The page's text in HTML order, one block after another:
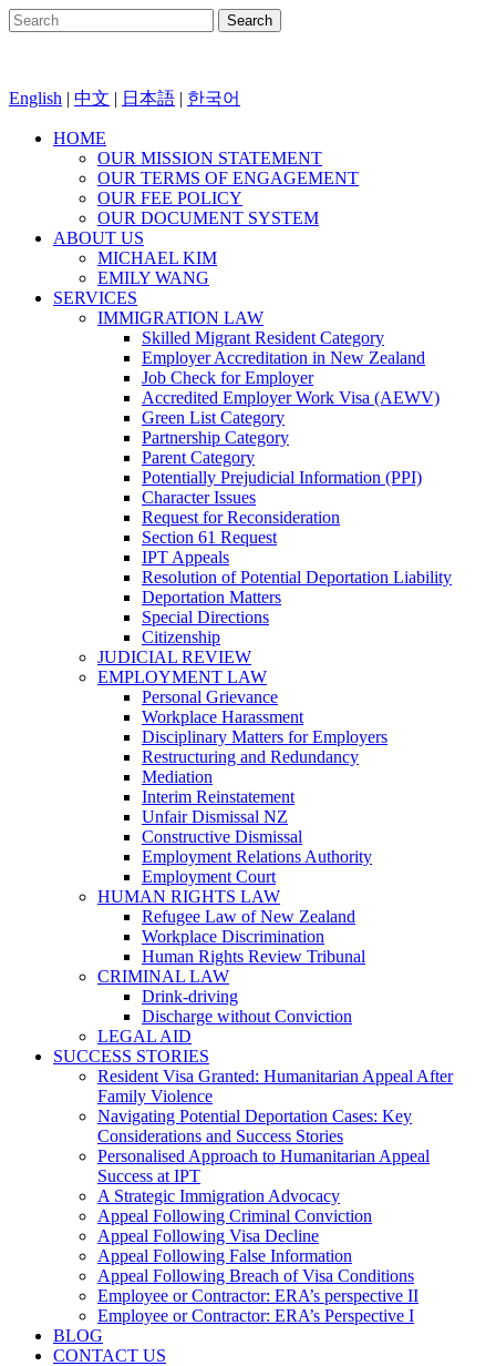
English | 中文 | 日本語 | 한국어
HOME
OUR MISSION STATEMENT
OUR TERMS OF ENGAGEMENT
OUR FEE POLICY
OUR DOCUMENT SYSTEM
ABOUT US
MICHAEL KIM
EMILY WANG
SERVICES
IMMIGRATION LAW
Skilled Migrant Resident Category
Employer Accreditation in New Zealand
Job Check for Employer
Accredited Employer Work Visa (AEWV)
Green List Category
Partnership Category
Parent Category
Potentially Prejudicial Information (PPI)
Character Issues
Request for Reconsideration
Section 61 Request
IPT Appeals
Resolution of Potential Deportation Liability
Deportation Matters
Special Directions
Citizenship
JUDICIAL REVIEW
EMPLOYMENT LAW
Personal Grievance
Workplace Harassment
Disciplinary Matters for Employers
Restructuring and Redundancy
Mediation
Interim Reinstatement
Unfair Dismissal NZ
Constructive Dismissal
Employment Relations Authority
Employment Court
HUMAN RIGHTS LAW
Refugee Law of New Zealand
Workplace Discrimination
Human Rights Review Tribunal
CRIMINAL LAW
Drink-driving
Discharge without Conviction
LEGAL AID
SUCCESS STORIES
Resident Visa Granted: Humanitarian Appeal After
Family Violence
Navigating Potential Deportation Cases: Key
Considerations and Success Stories
Personalised Approach to Humanitarian Appeal
Success at IPT
A Strategic Immigration Advocacy
Appeal Following Criminal Conviction
Appeal Following Visa Decline
Appeal Following False Information
Appeal Following Breach of Visa Conditions
Employee or Contractor: ERA’s perspective II
Employee or Contractor: ERA’s Perspective I
BLOG
CONTACT US